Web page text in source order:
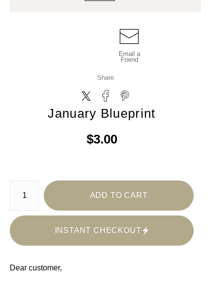
Email a
Friend
Share
January Blueprint
$3.00
ADD TO CART
INSTANT CHECKOUT
Dear customer,